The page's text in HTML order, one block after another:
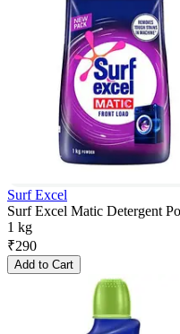
Surf Excel
Surf Excel Matic Detergent
1 kg
₹290
Add to Cart